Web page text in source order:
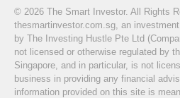
© 2026 The Smart Investor. All Rights
thesmartinvestor.com.sg, an
by The Investing Hustle Pte Ltd
not licensed or otherwise regulated by
Singapore, and in particular, is not
business in providing any financial
information provided on this site is